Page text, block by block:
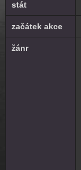
stát
začátek akce
žánr